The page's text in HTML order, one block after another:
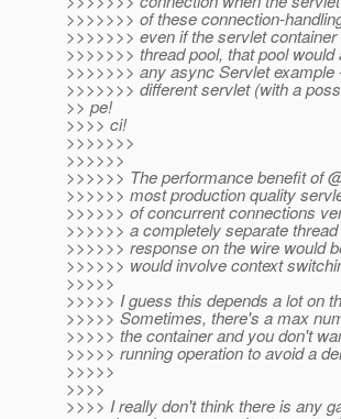
>>>>>>> of these connection-
>>>>>>> even if the servlet
>>>>>>> thread pool, that pool
>>>>>>> any async Servlet
>>>>>>> different servlet (with a
>> pe!
>>>> ci!
>>>>>>>
>>>>>>
>>>>>> The performance benefit of
>>>>>> most production quality
>>>>>> of concurrent connections
>>>>>> a completely separate
>>>>>> response on the wire would
>>>>>> would involve context
>>>>>
>>>>> I guess this depends a lot on
>>>>> Sometimes, there's a max
>>>>> the container and you don't
>>>>> running operation to avoid a
>>>>>
>>>>
>>>> I really don't think there is any